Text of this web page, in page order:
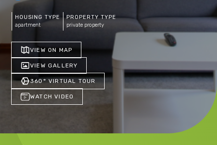
HOUSING TYPE
apartment
PROPERTY TYPE
private property
VIEW ON MAP
VIEW GALLERY
360° VIRTUAL TOUR
WATCH VIDEO